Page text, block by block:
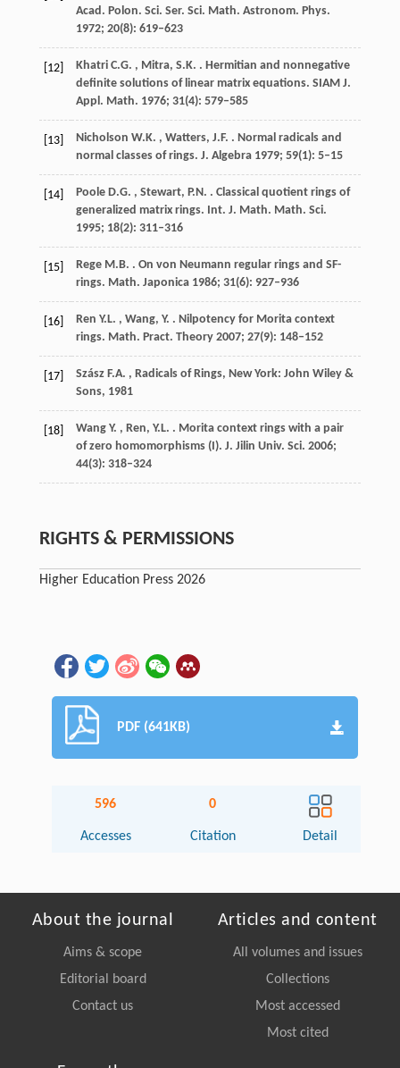
Acad. Polon. Sci. Ser. Sci. Math. Astronom. Phys.
1972; 20(8): 619–623
[12] Khatri C.G. , Mitra, S.K. . Hermitian and nonnegative
definite solutions of linear matrix equations. SIAM J.
Appl. Math. 1976; 31(4): 579–585
[13] Nicholson W.K. , Watters, J.F. . Normal radicals and
normal classes of rings. J. Algebra 1979; 59(1): 5–15
[14] Poole D.G. , Stewart, P.N. . Classical quotient rings of
generalized matrix rings. Int. J. Math. Math. Sci.
1995; 18(2): 311–316
[15] Rege M.B. . On von Neumann regular rings and SF-
rings. Math. Japonica 1986; 31(6): 927–936
[16] Ren Y.L. , Wang, Y. . Nilpotency for Morita context
rings. Math. Pract. Theory 2007; 27(9): 148–152
[17] Szász F.A. , Radicals of Rings, New York: John Wiley &
Sons, 1981
[18] Wang Y. , Ren, Y.L. . Morita context rings with a pair
of zero homomorphisms (I). J. Jilin Univ. Sci. 2006;
44(3): 318–324
RIGHTS & PERMISSIONS
Higher Education Press 2026
PDF (641KB)
596
Accesses
0
Citation Detail
About the journal
Aims & scope
Editorial board
Contact us
Articles and content
All volumes and issues
Collections
Most accessed
Most cited